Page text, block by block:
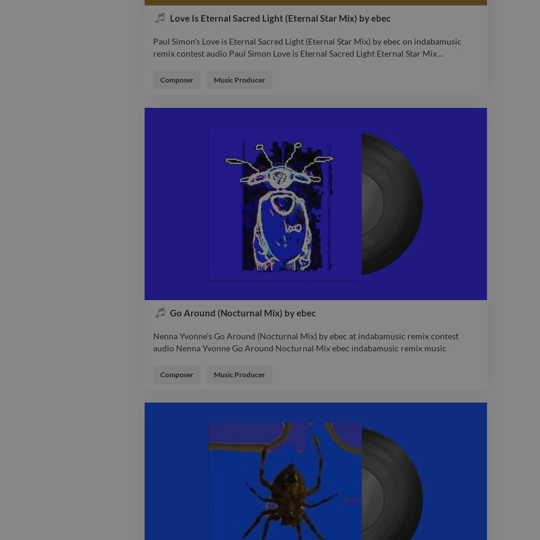
Love Is Eternal Sacred Light (Eternal Star Mix) by ebec
Paul Simon's Love is Eternal Sacred Light (Eternal Star Mix) by ebec on indabamusic
remix contest audio Paul Simon Love is Eternal Sacred Light Eternal Star Mix…
remix contest audio Paul Simon Love is Eternal Sacred Light Eternal Star Mix
Composer Music Producer
Go Around (Nocturnal Mix) by ebec
Nenna Yvonne's Go Around (Nocturnal Mix) by ebec at indabamusic remix contest
audio Nenna Yvonne Go Around Nocturnal Mix ebec indabamusic remix music
audio Nenna Yvonne Go Around Nocturnal Mix ebec indabamusic remix music
Composer Music Producer